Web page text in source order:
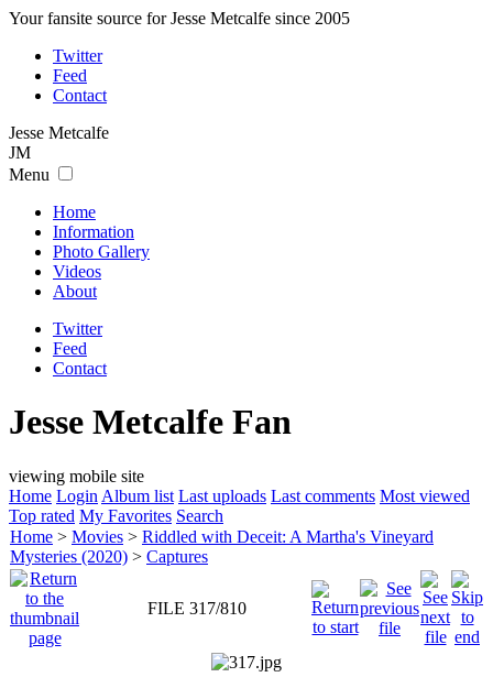
Your fansite source for Jesse Metcalfe since 2005
Twitter
Feed
Contact
Jesse Metcalfe
JM
Menu
Home
Information
Photo Gallery
Videos
About
Twitter
Feed
Contact
Jesse Metcalfe Fan
viewing mobile site
Home Login Album list Last uploads Last comments Most viewed
Top rated My Favorites Search
Home > Movies > Riddled with Deceit: A Martha's Vineyard
Mysteries (2020) > Captures
FILE 317/810